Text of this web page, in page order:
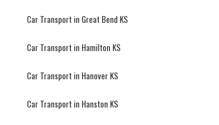
Car Transport in Great Bend KS
Car Transport in Hamilton KS
Car Transport in Hanover KS
Car Transport in Hanston KS